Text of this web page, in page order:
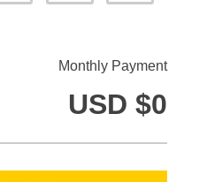
Monthly Payment
USD $0